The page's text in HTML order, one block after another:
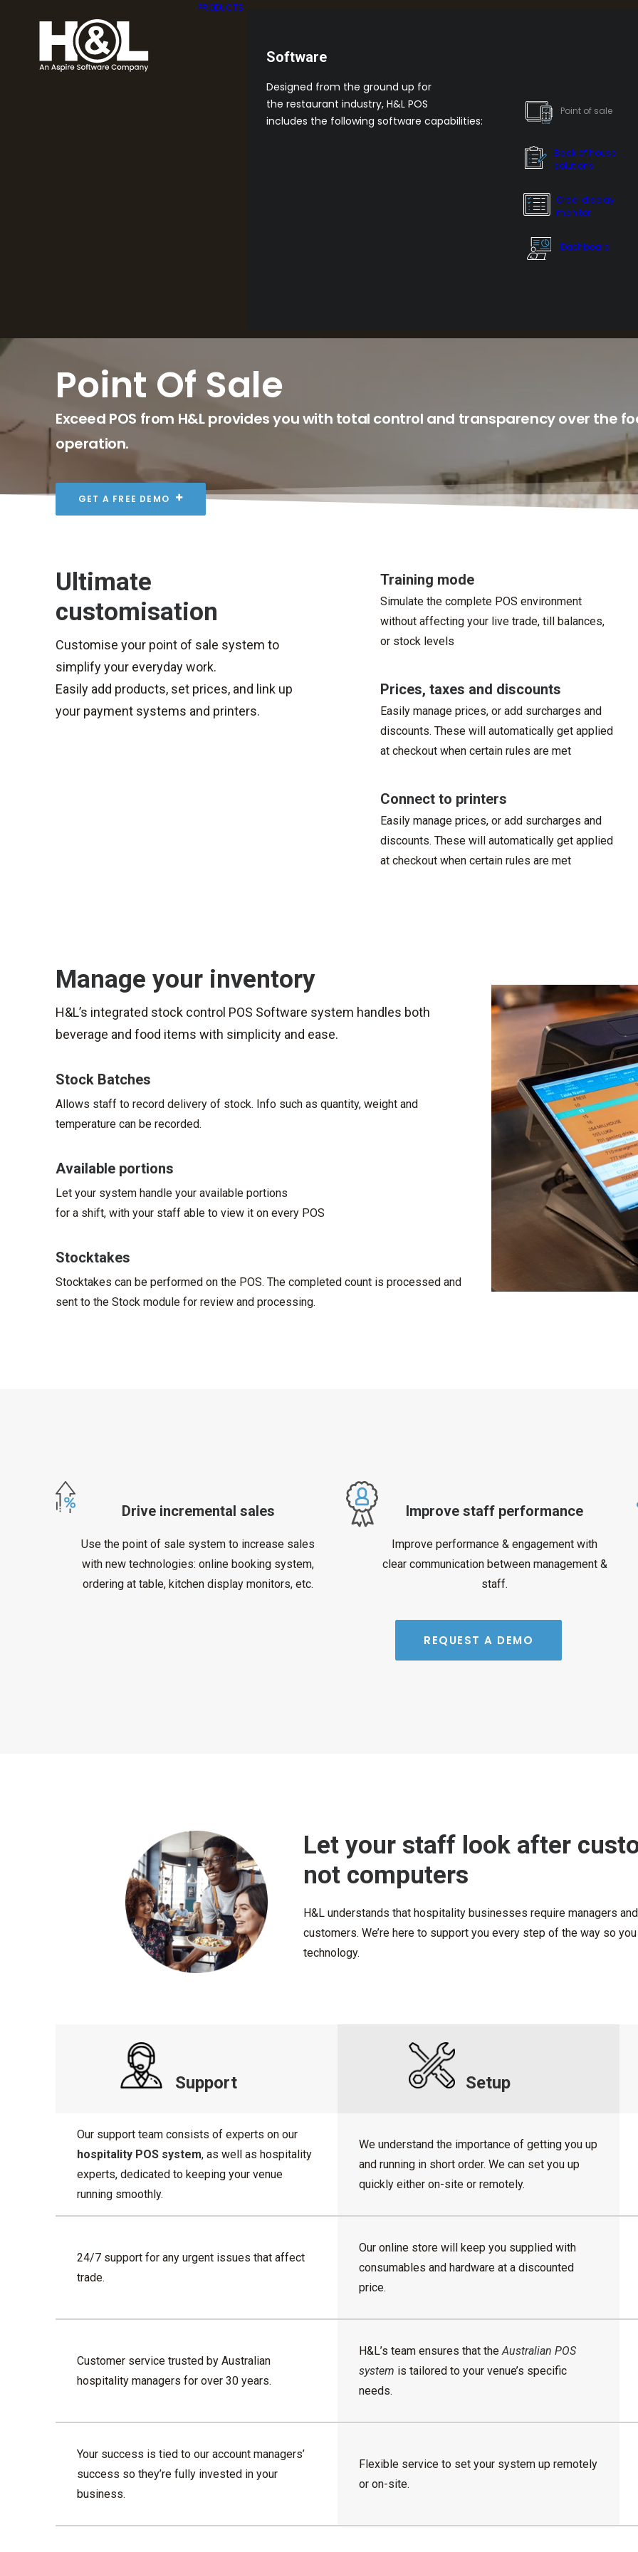
PRODUCTS
Software
Designed from the ground up for
the restaurant industry, H&L POS
includes the following software capabilities:
Point of sale
Back of house
solutions
Order display
monitor
Dashboard
Point Of Sale
Exceed POS from H&L provides you with total control and transparency over the
operation.
GET A FREE DEMO
Ultimate
customisation
Customise your point of sale system to
simplify your everyday work.
Easily add products, set prices, and link up
your payment systems and printers.
Training mode
Simulate the complete POS environment
without affecting your live trade, till balances,
or stock levels
Prices, taxes and discounts
Easily manage prices, or add surcharges and
discounts. These will automatically get applied
at checkout when certain rules are met
Connect to printers
Easily manage prices, or add surcharges and
discounts. These will automatically get applied
at checkout when certain rules are met
Manage your inventory
H&L’s integrated stock control POS Software system handles both
beverage and food items with simplicity and ease.
Stock Batches
Allows staff to record delivery of stock. Info such as quantity, weight and
temperature can be recorded.
Available portions
Let your system handle your available portions
for a shift, with your staff able to view it on every POS
Stocktakes
Stocktakes can be performed on the POS. The completed count is processed and
sent to the Stock module for review and processing.
Drive incremental sales
Use the point of sale system to increase sales
with new technologies: online booking system,
ordering at table, kitchen display monitors, etc.
Improve staff performance
Improve performance & engagement with
clear communication between management &
staff.
REQUEST A DEMO
Let your staff look after
not computers
H&L understands that hospitality businesses require managers
customers. We’re here to support you every step of the way so
technology.
Support
Our support team consists of experts on our
hospitality POS system, as well as hospitality
experts, dedicated to keeping your venue
running smoothly.
24/7 support for any urgent issues that affect
trade.
Customer service trusted by Australian
hospitality managers for over 30 years.
Your success is tied to our account managers’
success so they’re fully invested in your
business.
Setup
We understand the importance of getting you up
and running in short order. We can set you up
quickly either on-site or remotely.
Our online store will keep you supplied with
consumables and hardware at a discounted
price.
H&L’s team ensures that the Australian POS
system is tailored to your venue’s specific
needs.
Flexible service to set your system up remotely
or on-site.